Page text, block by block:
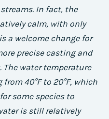
In fact, the
calm, with only
a welcome change for
precise casting and
The water temperature
40°F to 20°F, which
some species to
is still relatively